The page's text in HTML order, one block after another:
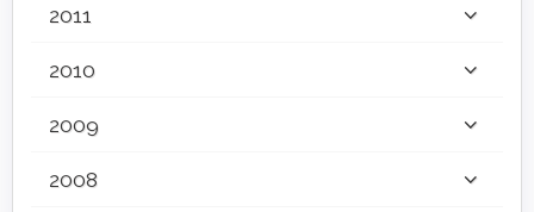
2011
2010
2009
2008